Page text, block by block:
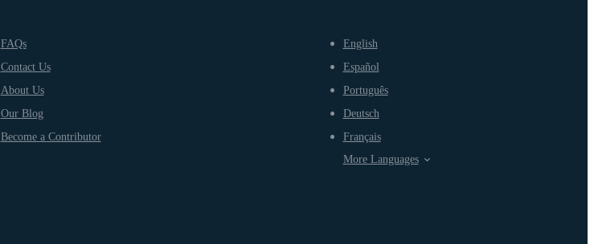
FAQs
Contact Us
About Us
Our Blog
Become a Contributor
English
Español
Português
Deutsch
Français
More Languages